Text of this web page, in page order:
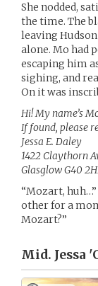
She nodded,
the time. The
leaving
alone. Mo had
escaping him
sighing, and
On it was
Hi! My name’s
If found, please
Jessa E. Daley
1422 Claythorn
Glasglow G40
“Mozart,
other for a
Mozart?”
Mid. Jessa